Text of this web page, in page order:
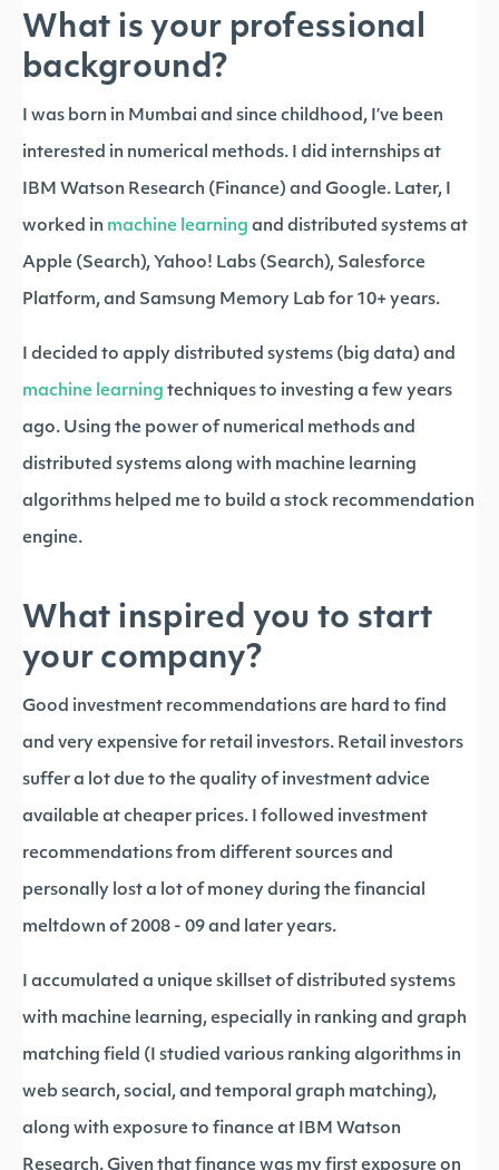
What is your professional
background?
I was born in Mumbai and since childhood, I’ve been
interested in numerical methods. I did internships at
IBM Watson Research (Finance) and Google. Later, I
worked in machine learning and distributed systems at
Apple (Search), Yahoo! Labs (Search), Salesforce
Platform, and Samsung Memory Lab for 10+ years.
I decided to apply distributed systems (big data) and
machine learning techniques to investing a few years
ago. Using the power of numerical methods and
distributed systems along with machine learning
algorithms helped me to build a stock recommendation
engine.
What inspired you to start
your company?
Good investment recommendations are hard to find
and very expensive for retail investors. Retail investors
suffer a lot due to the quality of investment advice
available at cheaper prices. I followed investment
recommendations from different sources and
personally lost a lot of money during the financial
meltdown of 2008 - 09 and later years.
I accumulated a unique skillset of distributed systems
with machine learning, especially in ranking and graph
matching field (I studied various ranking algorithms in
web search, social, and temporal graph matching),
along with exposure to finance at IBM Watson
Research. Given that finance was my first exposure on